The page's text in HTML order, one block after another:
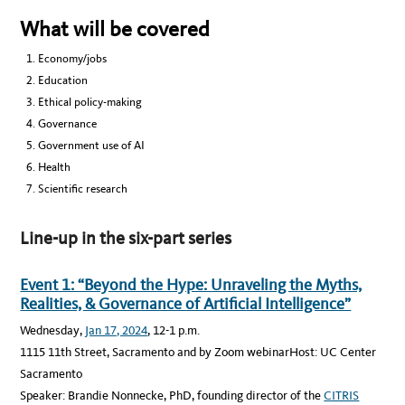
What will be covered
Economy/jobs
Education
Ethical policy-making
Governance
Government use of AI
Health
Scientific research
Line-up in the six-part series
Event 1: “Beyond the Hype: Unraveling the Myths,
Realities, & Governance of Artificial Intelligence”
Wednesday, Jan 17, 2024, 12-1 p.m.
1115 11th Street, Sacramento and by Zoom webinarHost: UC Center
Sacramento
Speaker: Brandie Nonnecke, PhD, founding director of theCITRIS